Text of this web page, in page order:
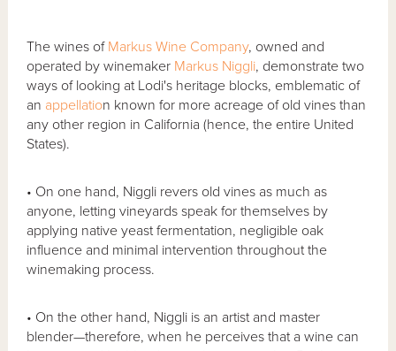
The wines of Markus Wine Company, owned and
operated by winemaker Markus Niggli, demonstrate two
ways of looking at Lodi's heritage blocks, emblematic of
an appellation known for more acreage of old vines than
any other region in California (hence, the entire United
States).
• On one hand, Niggli revers old vines as much as
anyone, letting vineyards speak for themselves by
applying native yeast fermentation, negligible oak
influence and minimal intervention throughout the
winemaking process.
• On the other hand, Niggli is an artist and master
blender—therefore, when he perceives that a wine can